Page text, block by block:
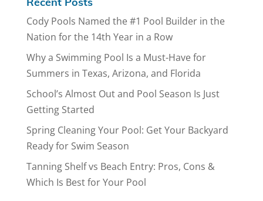
Cody Pools Named the #1 Pool Builder in the
Nation for the 14th Year in a Row
Why a Swimming Pool Is a Must-Have for
Summers in Texas, Arizona, and Florida
School’s Almost Out and Pool Season Is Just
Getting Started
Spring Cleaning Your Pool: Get Your Backyard
Ready for Swim Season
Tanning Shelf vs Beach Entry: Pros, Cons &
Which Is Best for Your Pool